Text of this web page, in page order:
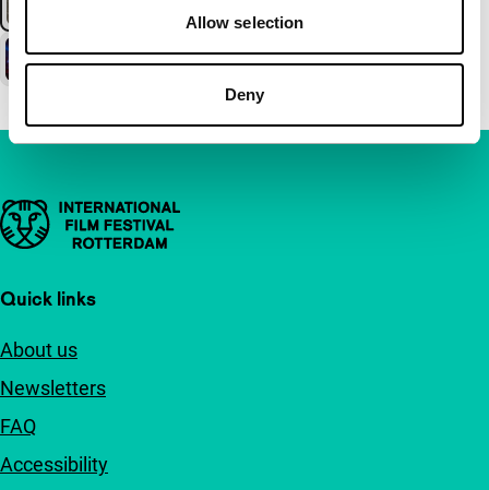
Allow selection
Deny
Important links
Quick links
About us
Newsletters
FAQ
Accessibility